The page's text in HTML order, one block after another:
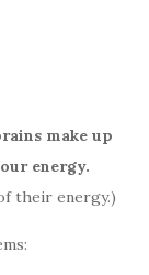
make up
energy.
their energy.)